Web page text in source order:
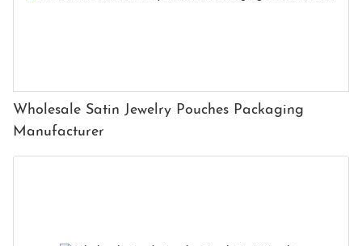
Wholesale Satin Jewelry Pouches Packaging
Manufacturer